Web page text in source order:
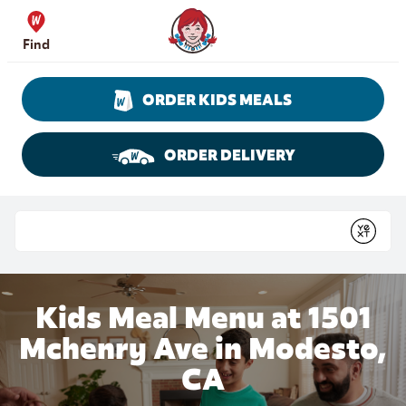
Skip to content
Find
Wendy's Website Home
ORDER KIDS MEALS
ORDER DELIVERY
Submit
Kids Meal Menu at 1501
Mchenry Ave in Modesto,
CA